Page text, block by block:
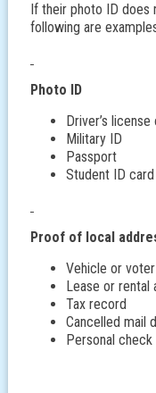
If their photo ID does
following are
Photo ID
Driver’s
Military ID
Passport
Student ID card
Proof of local
Vehicle or
Lease or rental
Tax record
Cancelled mail
Personal check